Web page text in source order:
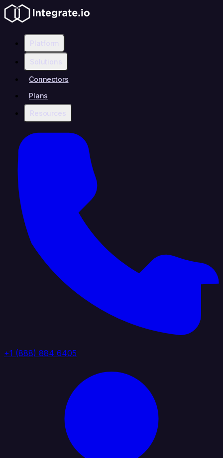
Platform
Solutions
Connectors
Plans
Resources
+1 (888) 884 6405